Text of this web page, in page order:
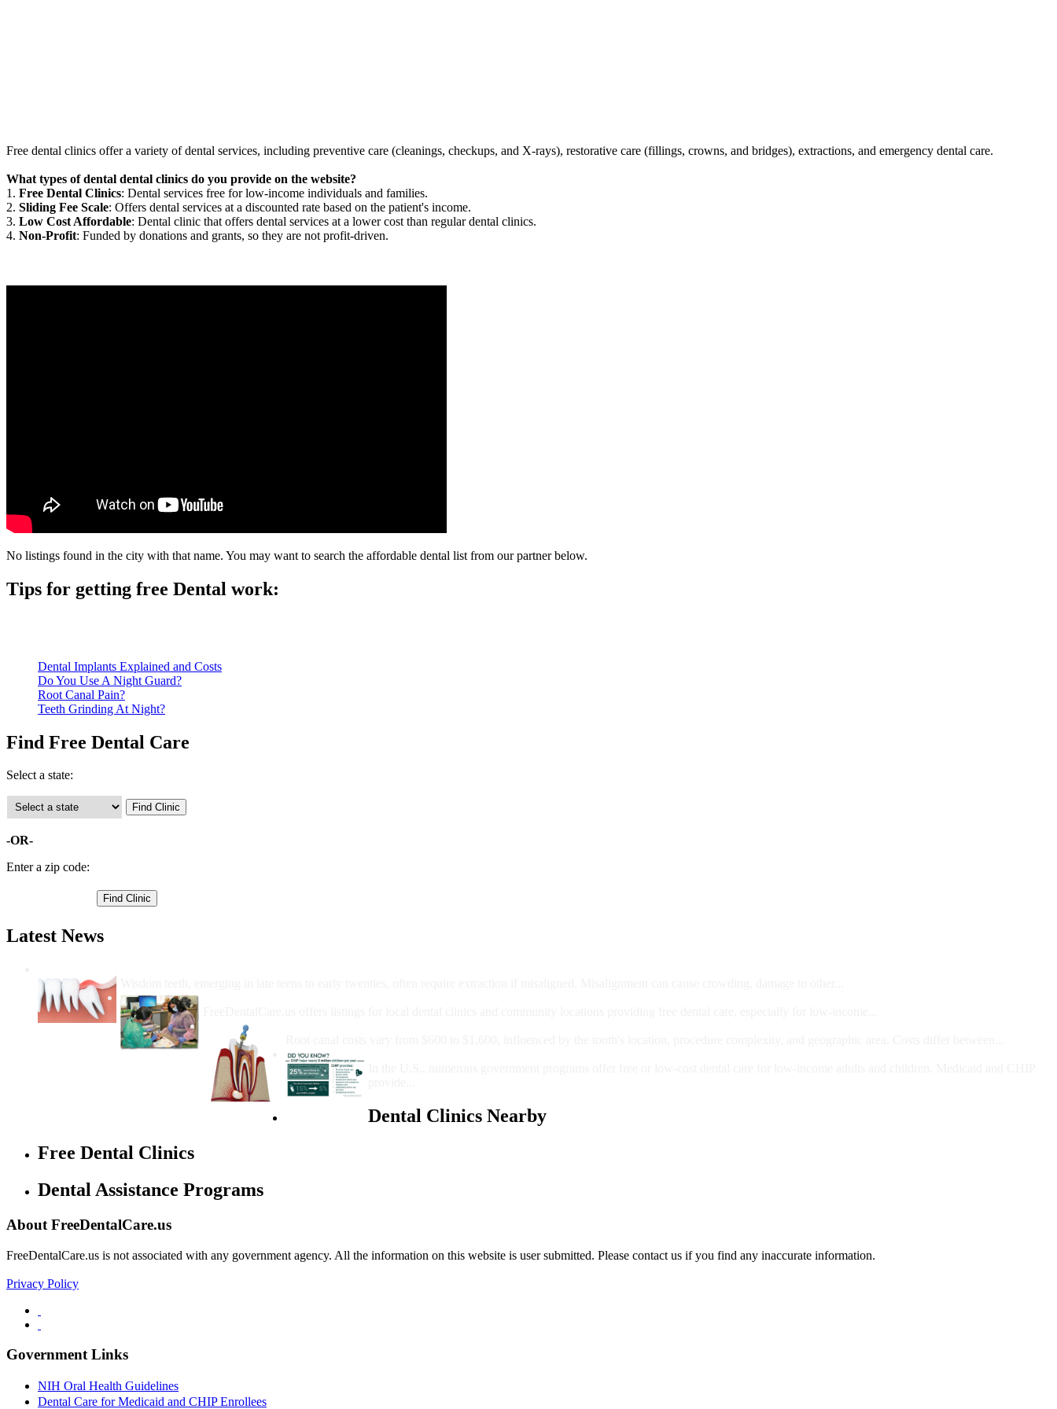
Free dental clinics offer a variety of dental services, including preventive care (cleanings, checkups, and X-rays), restorative care (fillings, crowns, and bridges), extractions, and emergency dental care.
What types of dental dental clinics do you provide on the website?
1. Free Dental Clinics: Dental services free for low-income individuals and families.
2. Sliding Fee Scale: Offers dental services at a discounted rate based on the patient's income.
3. Low Cost Affordable: Dental clinic that offers dental services at a lower cost than regular dental clinics.
4. Non-Profit: Funded by donations and grants, so they are not profit-driven.
No listings found in the city with that name. You may want to search the affordable dental list from our partner below.
Tips for getting free Dental work:
Dental Implants Explained and Costs
Do You Use A Night Guard?
Root Canal Pain?
Teeth Grinding At Night?
Find Free Dental Care
Select a state:
-OR-
Enter a zip code:
Latest News
Dental Clinics Nearby
Free Dental Clinics
Dental Assistance Programs
About FreeDentalCare.us
FreeDentalCare.us is not associated with any government agency. All the information on this website is user submitted. Please contact us if you find any inaccurate information.
Privacy Policy
Government Links
NIH Oral Health Guidelines
Dental Care for Medicaid and CHIP Enrollees